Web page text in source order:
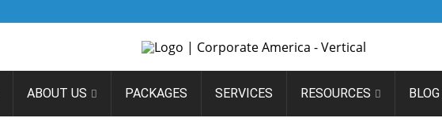
ABOUT US PACKAGES SERVICES RESOURCES BLOG